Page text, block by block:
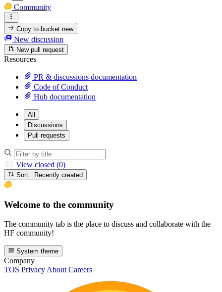
Community
Copy to bucketnew
New discussion
New pull request
Resources
PR & discussions documentation
Code of Conduct
Hub documentation
All
Discussions
Pull requests
View closed (0)
Sort: Recently created
Welcome to the community
The community tab is the place to discuss and collaborate with the
HF community!
System theme
Company
TOS Privacy About Careers